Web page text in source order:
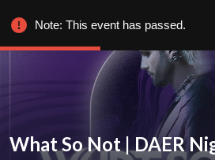
What So Not | DAER
Note: This event has passed.